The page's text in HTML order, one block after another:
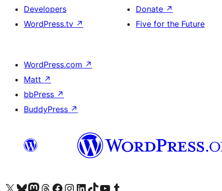
Developers
WordPress.tv ↗
Donate ↗
Five for the Future
WordPress.com ↗
Matt ↗
bbPress ↗
BuddyPress ↗
Visit our X (formerly Twitter) account
Visit our Bluesky account
Visit our Mastodon account
Visit our Threads account
Visit our Facebook page
Visit our Instagram account
Visit our LinkedIn account
Visit our TikTok account
Visit our YouTube channel
Visit our Tumblr account